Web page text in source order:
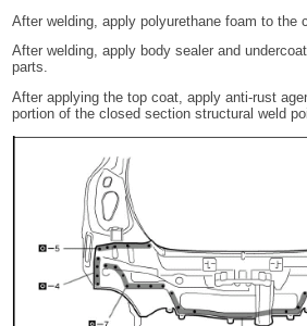
After welding, apply polyurethane foam to the
After welding, apply body sealer and
parts.
After applying the top coat, apply anti-rust
portion of the closed section structural weld